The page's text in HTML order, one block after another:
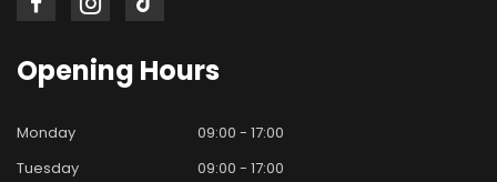
Opening Hours
Monday
09:00 - 17:00
Tuesday
09:00 - 17:00